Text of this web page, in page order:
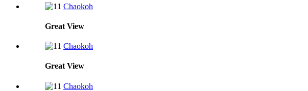
Chaokoh
Great View
Chaokoh
Great View
Chaokoh